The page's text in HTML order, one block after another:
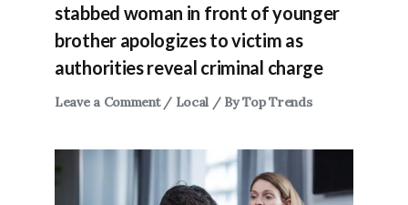
stabbed woman in front of younger
brother apologizes to victim as
authorities reveal criminal charge
Leave a Comment / Local / ByTop Trends